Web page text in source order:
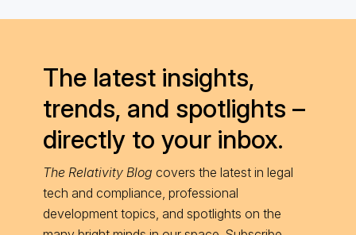
The latest insights,
trends, and spotlights –
directly to your inbox.
The Relativity Blog covers the latest in legal
tech and compliance, professional
development topics, and spotlights on the